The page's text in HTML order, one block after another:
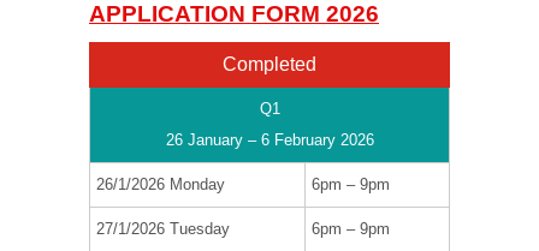
APPLICATION FORM 2026
Completed
Q1
26 January – 6 February 2026
26/1/2026 Monday 6pm – 9pm
27/1/2026 Tuesday 6pm – 9pm